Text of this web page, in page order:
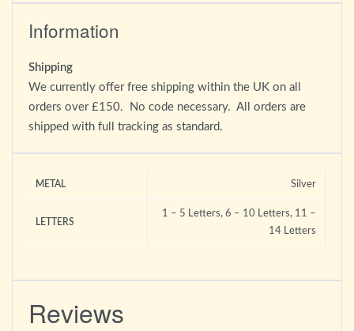
Information
Shipping
We currently offer free shipping within the UK on all
orders over £150. No code necessary. All orders are
shipped with full tracking as standard.
METAL Silver
LETTERS
1 – 5 Letters, 6 – 10 Letters, 11 –
14 Letters
Reviews